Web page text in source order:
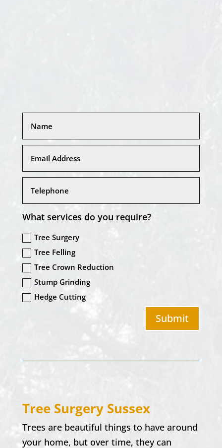
What services do you require?
Tree Surgery
Tree Felling
Tree Crown Reduction
Stump Grinding
Hedge Cutting
Submit
Tree Surgery Sussex
Trees are beautiful things to have around
your home, but over time, they can